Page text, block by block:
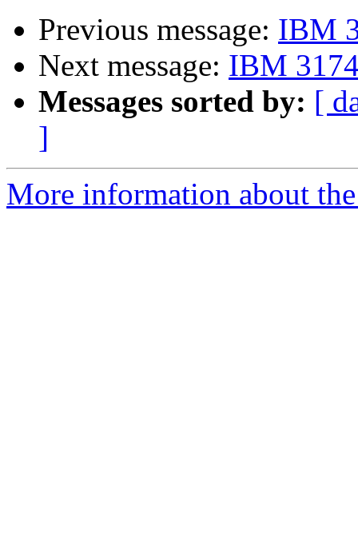
Previous message: IBM
Next message: IBM
Messages sorted by: [
]
More information about